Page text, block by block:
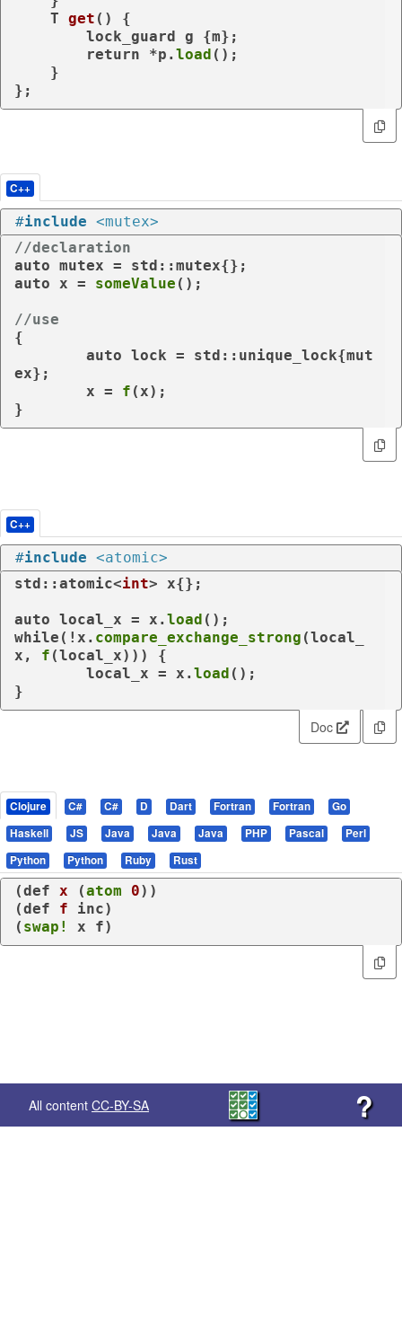
T get ()
{
return *p. load ();
};
C++
#include <mutex>
//declaration
auto
auto x = someValue ();
//use
{
auto lock = std::unique_lock{mut
ex};
	x =
f (x);
C++
#include <atomic>
std::atomic<int> x{};
auto local_x = x. load
while (!x. compare_exchange_strong (local_
x, f (local_x))) {
	local_x = x.
load ();
}
Doc
Clojure C# C# D Dart Fortran Fortran
Go
Haskell
JS Java Java Java PHP Pascal
Perl
Python
Python Ruby Rust
(def x (atom 0))
(def f inc)
( swap! x f)
All content CC-BY-SA ?